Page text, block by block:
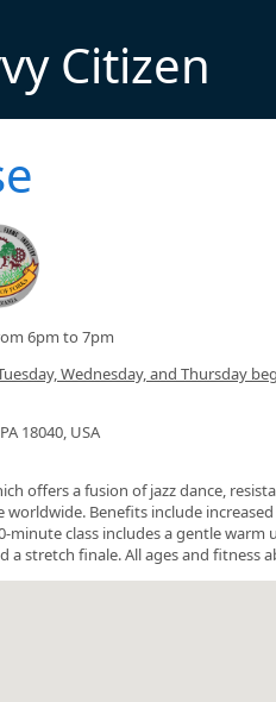
Citizen
6pm to 7pm
Wednesday, and Thursday
18040, USA
offers a fusion of jazz dance,
Benefits include
minute class includes a gentle
a stretch finale. All ages and fitness